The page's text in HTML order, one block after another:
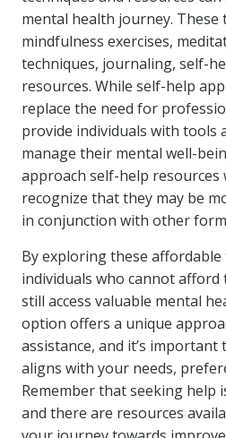
mental health journey. These
mindfulness exercises,
techniques, journaling, self-
resources. While self-help
replace the need for
provide individuals with tools
manage their mental well-
approach self-help resources
recognize that they may be
in conjunction with other
By exploring these
individuals who cannot
still access valuable mental
option offers a unique
assistance, and it’s
aligns with your needs,
Remember that seeking help
and there are resources